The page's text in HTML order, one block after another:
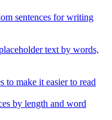
sentences for writing
text by words,
to make it easier to read
by length and word